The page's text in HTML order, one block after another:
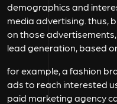
demographics and
media advertising. thus,
on those advertisements,
lead generation, based
for example, a fashion
ads to reach interested
paid marketing agency